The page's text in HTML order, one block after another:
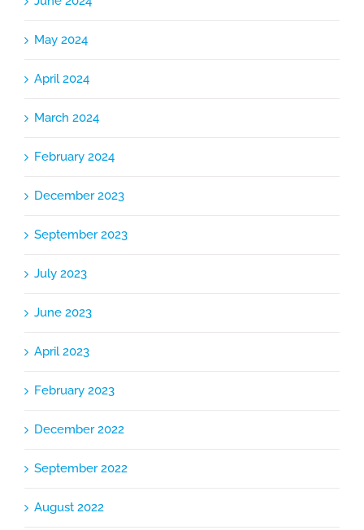
May 2024
April 2024
March 2024
February 2024
December 2023
September 2023
July 2023
June 2023
April 2023
February 2023
December 2022
September 2022
August 2022